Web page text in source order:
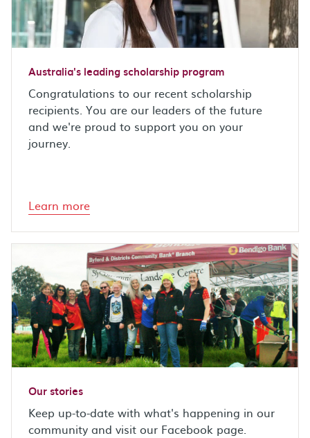
Australia's leading scholarship program
Congratulations to our recent scholarship
recipients. You are our leaders of the future
and we're proud to support you on your
journey.
Learn more
Our stories
Keep up-to-date with what's happening in our
community and visit our Facebook page.